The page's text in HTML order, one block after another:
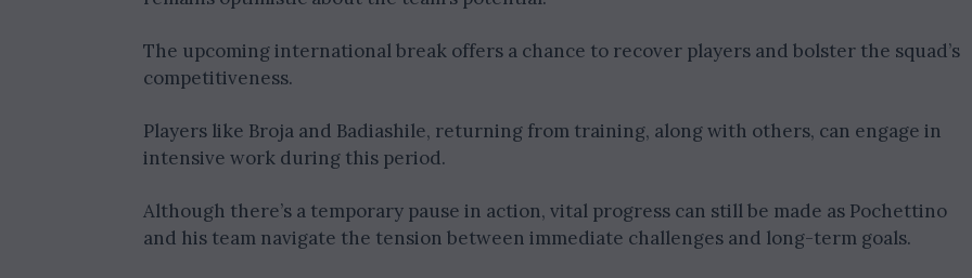
The upcoming international break offers a chance to recover players and bolster the squad’s
competitiveness.
Players like Broja and Badiashile, returning from training, along with others, can engage in
intensive work during this period.
Although there’s a temporary pause in action, vital progress can still be made as Pochettino
and his team navigate the tension between immediate challenges and long-term goals.